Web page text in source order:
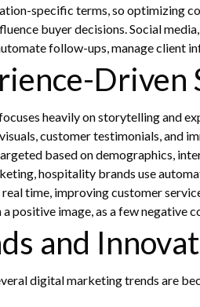
specific terms, so optimizing
buyer decisions.Social
follow-ups, manage client
Driven
heavily on storytelling and
customer testimonials, and
based on demographics,
hospitality brands use
time, improving customer
positive image, as a few
and
digital marketing trends are